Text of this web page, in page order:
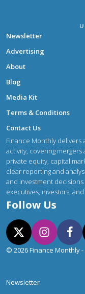
Newsletter
Advertising
About
Blog
Media Kit
Terms & Conditions
Contact Us
Finance Monthly
activity, covering
private equity, capital
clear reporting and
and investment
executives, investors,
Follow Us
© 2026 Finance Monthly
Newsletter